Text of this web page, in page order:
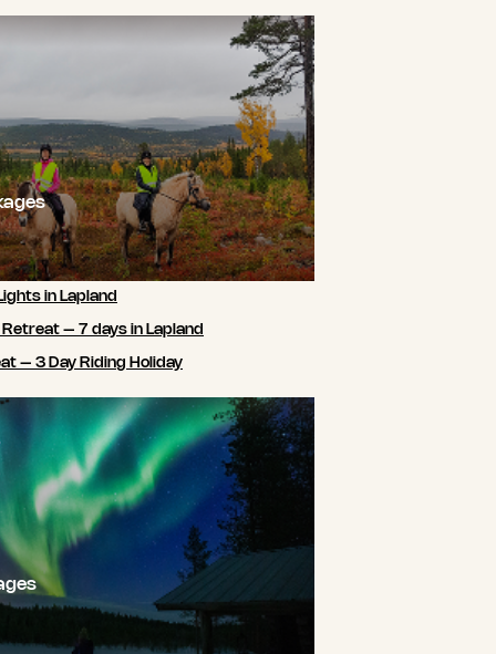
in Lapland
– 7 days in Lapland
– 3 Day Riding Holiday